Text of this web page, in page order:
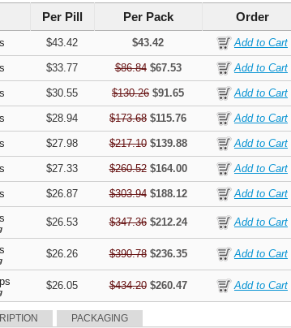
Per Pill Per Pack Order
$43.42 $43.42
$33.77 $86.84$67.53
$30.55 $130.26 $91.65
$28.94 $173.68 $115.76
$27.98 $217.10$139.88
$27.33 $260.52$164.00
$26.87 $303.94$188.12
$26.53 $347.36$212.24
$26.26 $390.78$236.35
$26.05 $434.20$260.47
PACKAGING